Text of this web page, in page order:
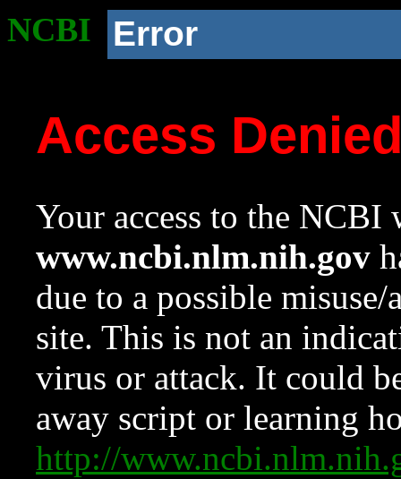
NCBI Error
Access
Your access to the NCBI
www.ncbi.nlm.nih.gov
due to a possible
site. This is not an
virus or attack. It could
away script or learning
http://